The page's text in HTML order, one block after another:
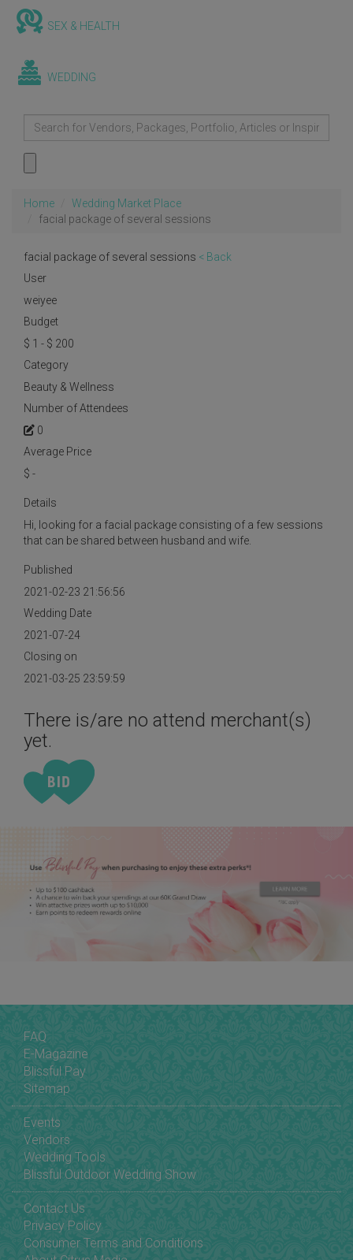
SEX & HEALTH
WEDDING
Home
Wedding Market Place
facial package of several sessions
facial package of several sessions < Back
User
weiyee
Budget
$ 1 - $ 200
Category
Beauty & Wellness
Number of Attendees
0
Average Price
$ -
Details
Hi, looking for a facial package consisting of a few sessions
that can be shared between husband and wife.
Published
2021-02-23 21:56:56
Wedding Date
2021-07-24
Closing on
2021-03-25 23:59:59
There is/are no attend merchant(s)
yet.
FAQ
E-Magazine
Blissful Pay
Sitemap
Events
Vendors
Wedding Tools
Blissful Outdoor Wedding Show
Contact Us
Privacy Policy
Consumer Terms and Conditions